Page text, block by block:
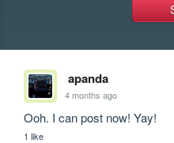
apanda
4 months ago
Ooh. I can post now! Yay!
1 like